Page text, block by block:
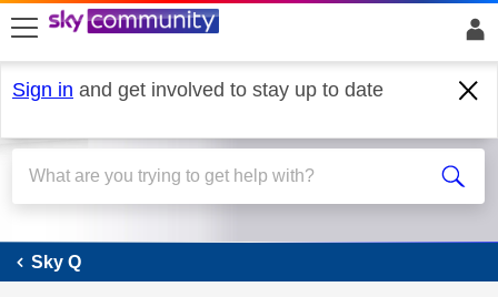
skip to search
skip to content
skip to footer
Sign in and get involved to stay up to date
Sky Q
Sky Q